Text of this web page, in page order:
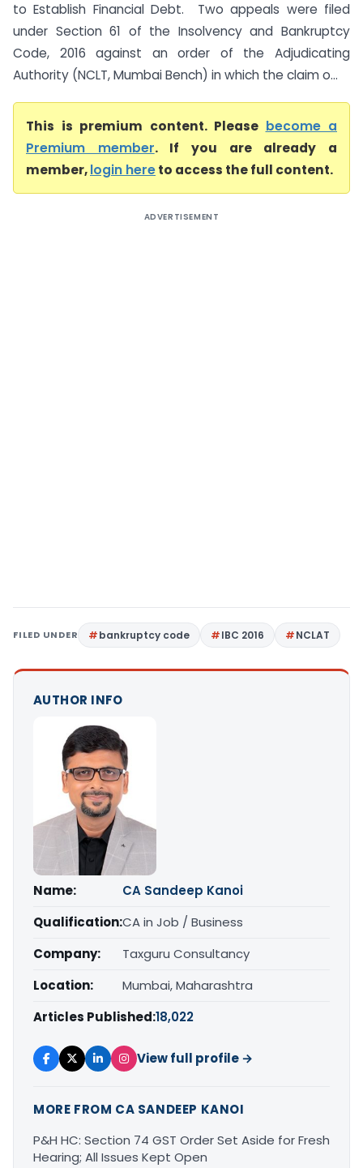
to Establish Financial Debt. Two appeals were filed
under Section 61 of the Insolvency and Bankruptcy
Code, 2016 against an order of the Adjudicating
Authority (NCLT, Mumbai Bench) in which the claim o...
This is premium content. Please become a
Premium member. If you are already a
member,login hereto access the full content.
ADVERTISEMENT
FILED UNDER bankruptcy code IBC 2016 NCLAT
AUTHOR INFO
Name:
CA Sandeep Kanoi
Qualification:CA in Job / Business
Company:
Taxguru Consultancy
Location:
Mumbai, Maharashtra
Articles Published:18,022
View full profile →
MORE FROM CA SANDEEP KANOI
P&H HC: Section 74 GST Order Set Aside for Fresh
Hearing; All Issues Kept Open